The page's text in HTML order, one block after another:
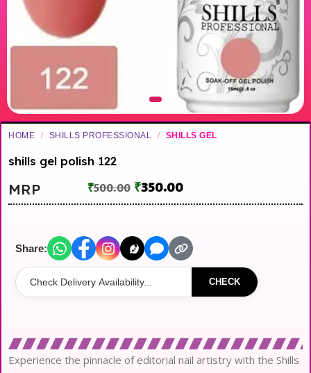
HOME / SHILLS PROFESSIONAL / SHILLS GEL
shills gel polish 122
MRP ₹500.00 ₹350.00
Share:
CHECK
Experience the pinnacle of editorial nail artistry with the Shills